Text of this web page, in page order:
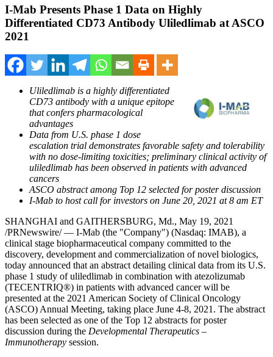
I-Mab Presents Phase 1 Data on Highly
Differentiated CD73 Antibody Uliledlimab at ASCO
2021
Uliledlimab is a highly differentiated
CD73 antibody with a unique epitope
that confers pharmacological
advantages
Data from U.S. phase 1 dose
escalation trial demonstrates favorable safety and tolerability
with no dose-limiting toxicities; preliminary clinical activity of
uliledlimab has been observed in patients with advanced
cancers
ASCO abstract among Top 12 selected for poster discussion
I-Mab to host call for investors on June 20, 2021 at8 am ET
SHANGHAI and GAITHERSBURG, Md., May 19, 2021
/PRNewswire/ — I-Mab (the "Company") (Nasdaq: IMAB), a
clinical stage biopharmaceutical company committed to the
discovery, development and commercialization of novel biologics,
today announced that an abstract detailing clinical data from its U.S.
phase 1 study of uliledlimab in combination with atezolizumab
(TECENTRIQ®) in patients with advanced cancer will be
presented at the 2021 American Society of Clinical Oncology
(ASCO) Annual Meeting, taking place June 4-8, 2021. The abstract
has been selected as one of the Top 12 abstracts for poster
discussion during the Developmental Therapeutics –
Immunotherapy session.